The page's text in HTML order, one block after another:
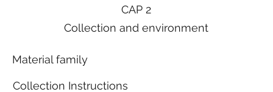
CAP 2
Collection and environment
Material family
Collection Instructions